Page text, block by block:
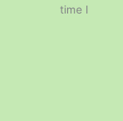
time I